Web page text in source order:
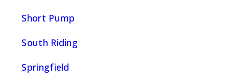
Short Pump
South Riding
Springfield